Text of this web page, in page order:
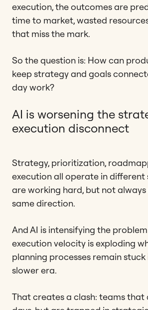
execution, the outcomes are
time to market, wasted
that miss the mark.
So the question is: How can
keep strategy and goals
day work?
AI is worsening the
execution disconnect
Strategy, prioritization,
execution all operate in different
are working hard, but not
same direction.
And AI is intensifying the
execution velocity is exploding
planning processes remain stuck
slower era.
That creates a clash: teams that